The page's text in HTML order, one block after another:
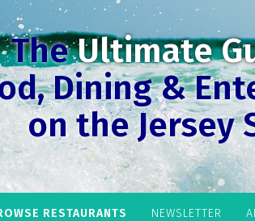
TheUltimate
Dining &
on the Jersey
RESTAURANTS NEWSLETTER